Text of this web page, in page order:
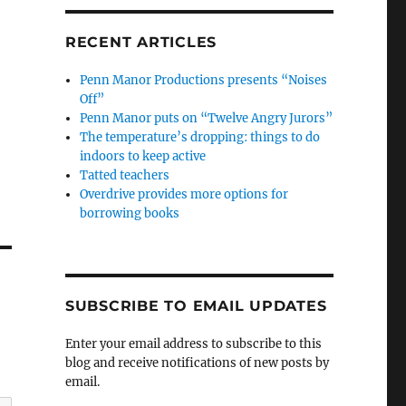
RECENT ARTICLES
Penn Manor Productions presents “Noises
Off”
Penn Manor puts on “Twelve Angry Jurors”
The temperature’s dropping: things to do
indoors to keep active
Tatted teachers
Overdrive provides more options for
borrowing books
SUBSCRIBE TO EMAIL UPDATES
Enter your email address to subscribe to this
blog and receive notifications of new posts by
email.